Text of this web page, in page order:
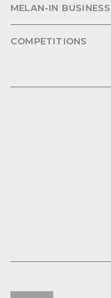
MELAN-IN BUSINESS
COMPETITIONS